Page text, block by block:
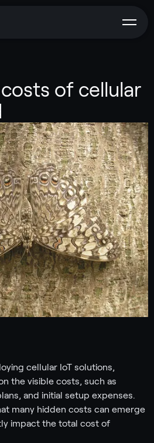
of cellular
cellular IoT solutions,
the visible costs, such as
and initial setup expenses.
many hidden costs can emerge
impact the total cost of